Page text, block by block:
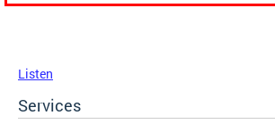
Listen
Services